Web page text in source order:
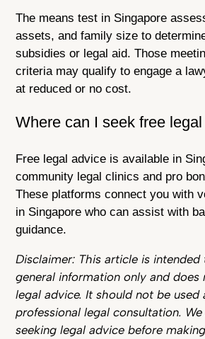
The means test in Singapore
assets, and family size to
subsidies or legal aid. Those
criteria may qualify to engage a
at reduced or no cost.
Where can I seek free
Free legal advice is available in
community legal clinics and pro
These platforms connect you with
in Singapore who can assist with
guidance.
Disclaimer: This article is
general information only and
legal advice. It should not be used
professional legal consultation.
seeking legal advice before